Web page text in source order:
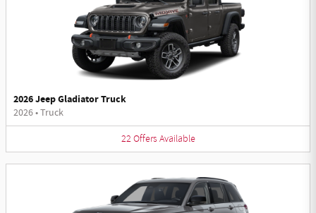
2026 Jeep Gladiator Truck
2026•Truck
22 Offers Available